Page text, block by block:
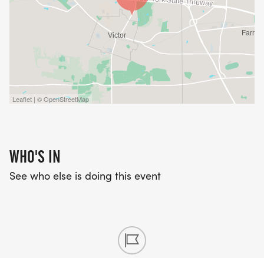
Leaflet | © OpenStreetMap
WHO'S IN
See who else is doing this event